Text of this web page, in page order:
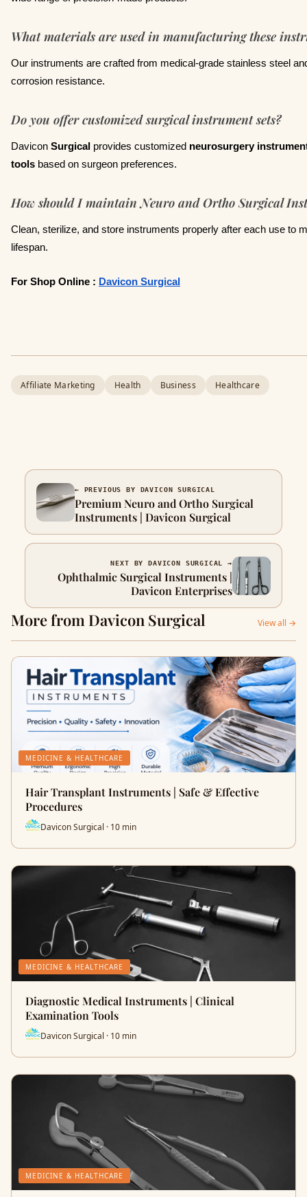
What materials are used in manufacturing these
Our instruments are crafted from medical-grade stainless steel
corrosion resistance.
Do you offer customized surgical instrument sets?
Davicon Surgical provides customized neurosurgery
tools based on surgeon preferences.
How should I maintain Neuro and Ortho Surgical
Clean, sterilize, and store instruments properly after each use to
lifespan.
For Shop Online : Davicon Surgical
Affiliate Marketing Health Business Healthcare
← PREVIOUS BY DAVICON SURGICAL
Premium Neuro and Ortho Surgical
Instruments | Davicon Surgical
NEXT BY DAVICON SURGICAL →
Ophthalmic Surgical Instruments |
Davicon Enterprises
More from Davicon Surgical View all →
MEDICINE & HEALTHCARE
Hair Transplant Instruments | Safe & Effective
Procedures
Davicon Surgical · 10 min
MEDICINE & HEALTHCARE
Diagnostic Medical Instruments | Clinical
Examination Tools
Davicon Surgical · 10 min
MEDICINE & HEALTHCARE